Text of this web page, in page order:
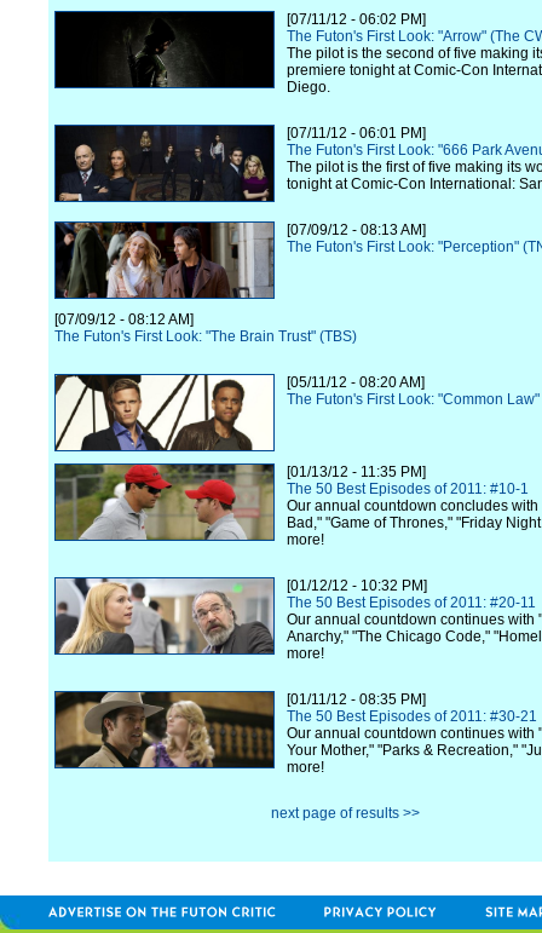
[07/11/12 - 06:02 PM]
The Futon's First Look: "Arrow" (The
The pilot is the second of five making
premiere tonight at Comic-Con
Diego.
[07/11/12 - 06:01 PM]
The Futon's First Look: "666 Park
The pilot is the first of five making its
tonight at Comic-Con International:
[07/09/12 - 08:13 AM]
The Futon's First Look: "Perception"
[07/09/12 - 08:12 AM]
The Futon's First Look: "The Brain Trust" (TBS)
[05/11/12 - 08:20 AM]
The Futon's First Look: "Common
[01/13/12 - 11:35 PM]
The 50 Best Episodes of 2011: #10-1
Our annual countdown concludes with
Bad," "Game of Thrones," "Friday
more!
[01/12/12 - 10:32 PM]
The 50 Best Episodes of 2011: #20-11
Our annual countdown continues with
Anarchy," "The Chicago Code,"
more!
[01/11/12 - 08:35 PM]
The 50 Best Episodes of 2011: #30-21
Our annual countdown continues with
Your Mother," "Parks & Recreation,"
more!
next page of results >>